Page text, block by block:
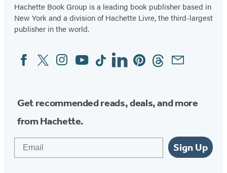
Hachette Book Group is a leading book publisher based in
New York and a division of Hachette Livre, the third-largest
publisher in the world.
Social
Media
FacebookTwitterInstagram
YouTubeTiktokLinkedinPinterestThreadsEmail
Get recommended reads, deals, and more
from Hachette.
Sign Up